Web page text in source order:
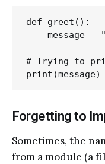
def greet():
message =
# Trying to
Forgetting to
Sometimes, the
from a module (a